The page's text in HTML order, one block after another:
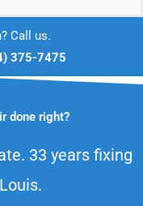
the
Call us.
375-7475
done right?
33 years fixing